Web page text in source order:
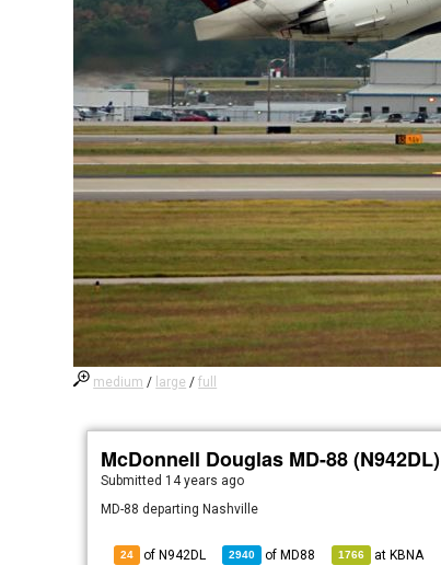
medium / large /full
McDonnell Douglas MD-88 (N942DL)
Submitted 14 years ago
MD-88 departing Nashville
24 of N942DL 2940 of MD88 1766 at KBNA